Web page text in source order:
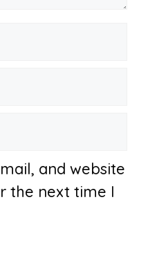
and website
the next time I